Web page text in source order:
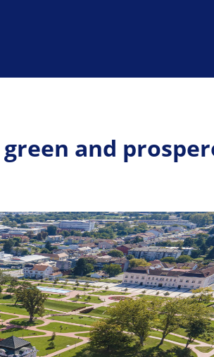
and